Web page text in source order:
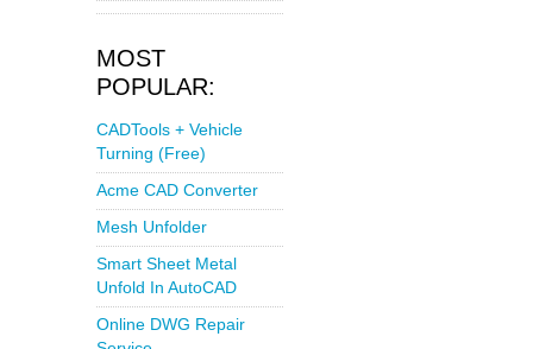
MOST
POPULAR:
CADTools + Vehicle
Turning (Free)
Acme CAD Converter
Mesh Unfolder
Smart Sheet Metal
Unfold In AutoCAD
Online DWG Repair